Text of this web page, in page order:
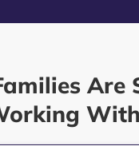
Are